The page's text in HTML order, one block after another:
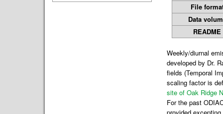
File
Data
README
Weekly/diurnal
developed by Dr.
fields (Temporal
scaling factor is
site of Oak Ridge
For the past